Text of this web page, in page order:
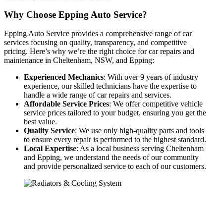
Why Choose Epping Auto Service?
Epping Auto Service provides a comprehensive range of car
services focusing on quality, transparency, and competitive
pricing. Here’s why we’re the right choice for car repairs and
maintenance in Cheltenham, NSW, and Epping:
Experienced Mechanics: With over 9 years of industry
experience, our skilled technicians have the expertise to
handle a wide range of car repairs and services.
Affordable Service Prices: We offer competitive vehicle
service prices tailored to your budget, ensuring you get the
best value.
Quality Service: We use only high-quality parts and tools
to ensure every repair is performed to the highest standard.
Local Expertise: As a local business serving Cheltenham
and Epping, we understand the needs of our community
and provide personalized service to each of our customers.